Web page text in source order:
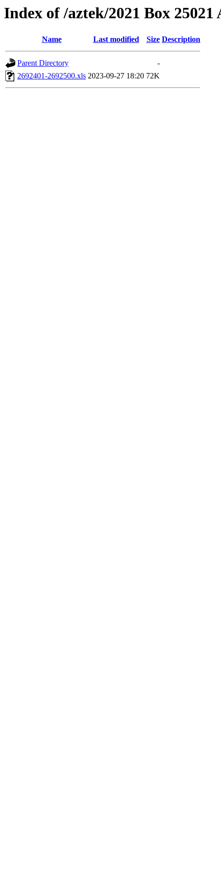
Index of /aztek/2021 Box 25021
Name Last modified Size Description
Parent Directory
-
2692401-2692500.xls 2023-09-27 18:20 72K